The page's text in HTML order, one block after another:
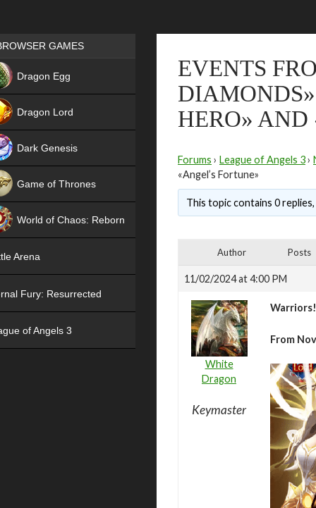
EVENTS
HERO» AND
Forums › League of Angels 3›
«Angel’s Fortune»
This topic contains 0
Author Posts
11/02/2024 at 4:00 PM
White
Dragon
Keymaster
Warriors!
From
Games place
GAMES
Dragon Egg
Dragon Lord
Dark Genesis
Game of Thrones
World of Chaos: Reborn
Arena
Fury: Resurrected
of Angels 3